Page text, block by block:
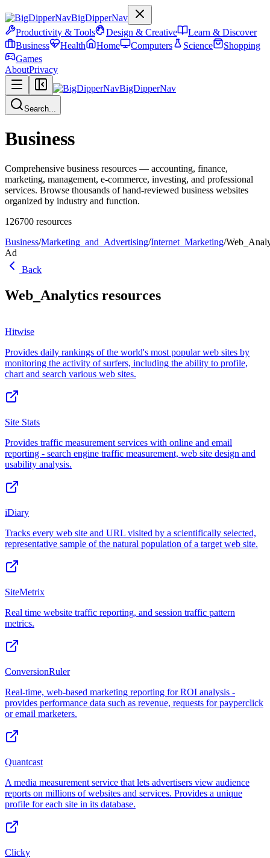
BigDipperNav
Productivity & Tools
Design & Creative
Learn & Discover
Business
Health Home Computers Science
Shopping
Games
AboutPrivacy
BigDipperNav
Search...
Business
Comprehensive business resources — accounting, finance,
marketing, management, e-commerce, investing, and professional
services. Browse thousands of hand-reviewed business websites
organized by industry and function.
126700 resources
Business/Marketing_and_Advertising/Internet_Marketing/
Ad
Back
Web_Analytics resources
Hitwise
Provides daily rankings of the world's most popular web sites by
monitoring the activity of surfers, including the ability to profile,
chart and search various web sites.
Site Stats
Provides traffic measurement services with online and email
reporting - search engine traffic measurement, web site design and
usability analysis.
iDiary
Tracks every web site and URL visited by a scientifically selected,
representative sample of the natural population of a target web site.
SiteMetrix
Real time website traffic reporting, and session traffic pattern
metrics.
ConversionRuler
Real-time, web-based marketing reporting for ROI analysis -
provides performance data such as revenue, requests for payperclick
or email marketers.
Quantcast
A media measurement service that lets advertisers view audience
reports on millions of websites and services. Provides a unique
profile for each site in its database.
Clicky